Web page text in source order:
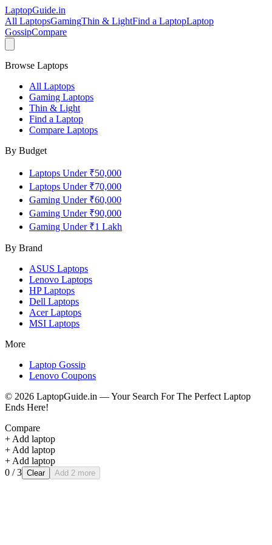
LaptopGuide.in
All LaptopsGamingThin & LightFind a LaptopLaptop
GossipCompare
Browse Laptops
All Laptops
Gaming Laptops
Thin & Light
Find a Laptop
Compare Laptops
By Budget
Laptops Under ₹50,000
Laptops Under ₹70,000
Gaming Under ₹60,000
Gaming Under ₹90,000
Gaming Under ₹1 Lakh
By Brand
ASUS Laptops
Lenovo Laptops
HPLaptops
Dell Laptops
AcerLaptops
MSI Laptops
More
Laptop Gossip
Lenovo Coupons
© 2026 LaptopGuide.in — Your Search For The Perfect Laptop
Ends Here!
Compare
+ Add laptop
+ Add laptop
+ Add laptop
0 / 3 Clear Add 2 more